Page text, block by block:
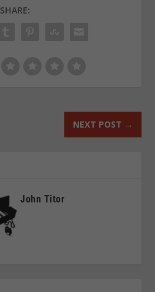
SHARE:
NEXT POST →
John Titor